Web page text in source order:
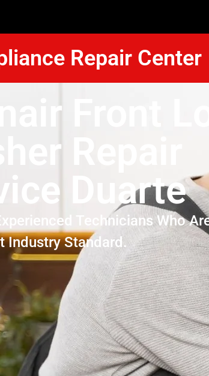
Repair Center
Front
Repair
Duarte
Technicians Who
Industry Standard.